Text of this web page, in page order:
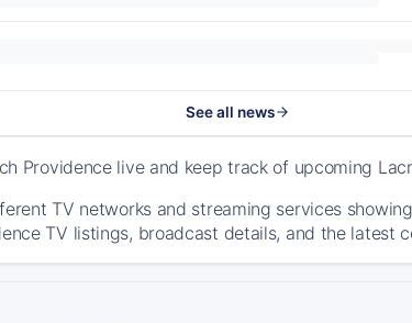
See all news
Providence live and keep track of upcoming
TV networks and streaming services
TV listings, broadcast details, and the latest